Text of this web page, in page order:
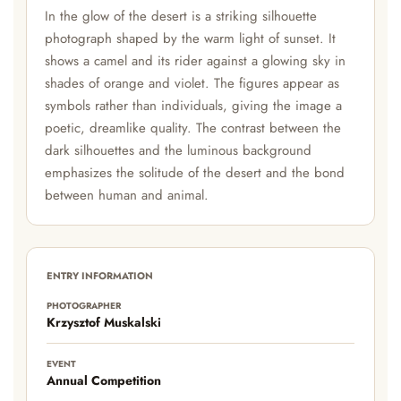
In the glow of the desert is a striking silhouette
photograph shaped by the warm light of sunset. It
shows a camel and its rider against a glowing sky in
shades of orange and violet. The figures appear as
symbols rather than individuals, giving the image a
poetic, dreamlike quality. The contrast between the
dark silhouettes and the luminous background
emphasizes the solitude of the desert and the bond
between human and animal.
ENTRY INFORMATION
PHOTOGRAPHER
Krzysztof Muskalski
EVENT
Annual Competition